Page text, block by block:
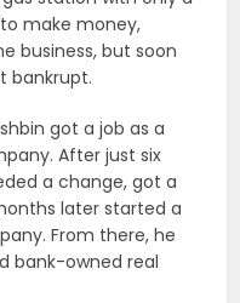
make money,
business, but soon
bankrupt.
got a job as a
After just six
a change, got a
later started a
From there, he
bank-owned real